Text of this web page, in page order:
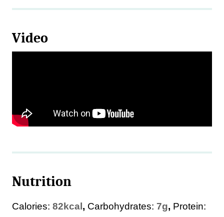
Video
Nutrition
Calories: 82 kcal , Carbohydrates: 7g, Protein: